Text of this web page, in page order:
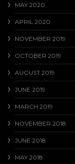
MAY 2020
APRIL 2020
NOVEMBER 2019
OCTOBER 2019
AUGUST 2019
JUNE 2019
MARCH 2019
NOVEMBER 2018
JUNE 2018
MAY 2018